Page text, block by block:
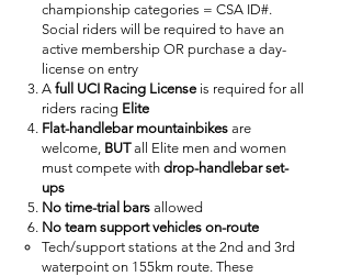
championship categories = CSA ID#.
Social riders will be required to have an
active membership OR purchase a day-
license on entry
A full UCI Racing License is required for all
riders racing Elite
Flat-handlebar mountainbikes are
welcome, BUTall Elite men and women
must compete with drop-handlebar set-
ups
No time-trial bars allowed
No team support vehicles on-route
Tech/support stations at the 2nd and 3rd
waterpoint on 155km route. These